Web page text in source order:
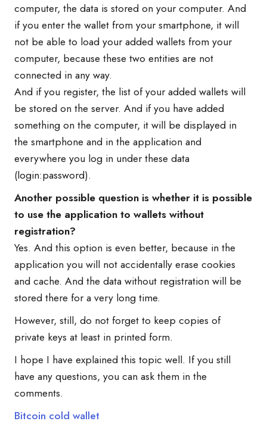
computer, the data is stored on your computer. And
if you enter the wallet from your smartphone, it will
not be able to load your added wallets from your
computer, because these two entities are not
connected in any way.
And if you register, the list of your added wallets will
be stored on the server. And if you have added
something on the computer, it will be displayed in
the smartphone and in the application and
everywhere you log in under these data
(login:password).
Another possible question is whether it is possible
to use the application to wallets without
registration?
Yes. And this option is even better, because in the
application you will not accidentally erase cookies
and cache. And the data without registration will be
stored there for a very long time.
However, still, do not forget to keep copies of
private keys at least in printed form.
I hope I have explained this topic well. If you still
have any questions, you can ask them in the
comments.
Bitcoin cold wallet